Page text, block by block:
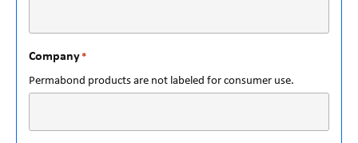
Company*
Permabond products are not labeled for consumer use.